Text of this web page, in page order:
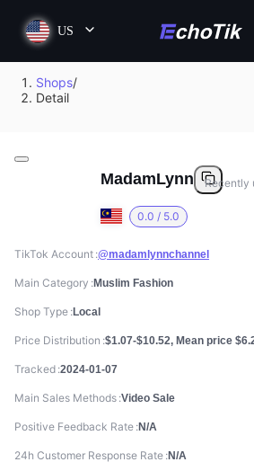
US
Shops/
Detail
MadamLynn
0.0 / 5.0
Recently
TikTok Account @madamlynnchannel
Main Category Muslim Fashion
Shop Type Local
Price Distribution $1.07-$10.52, Mean price
Tracked 2024-01-07
Main Sales Methods Video Sale
Positive Feedback Rate N/A
24h Customer Response Rate N/A